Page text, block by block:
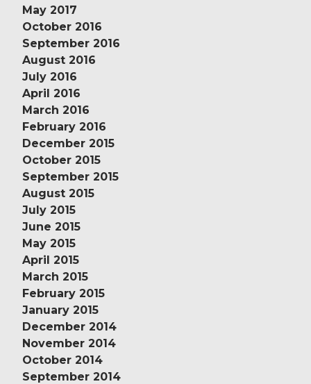
May 2017
October 2016
September 2016
August 2016
July 2016
April 2016
March 2016
February 2016
December 2015
October 2015
September 2015
August 2015
July 2015
June 2015
May 2015
April 2015
March 2015
February 2015
January 2015
December 2014
November 2014
October 2014
September 2014